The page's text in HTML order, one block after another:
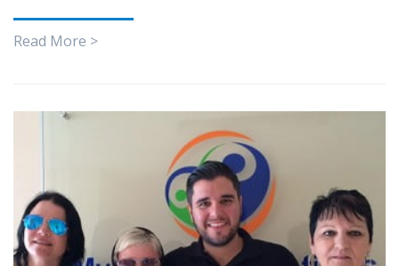
Read More >